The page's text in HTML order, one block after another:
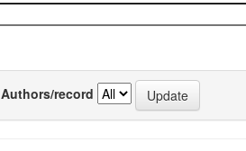
Authors/record